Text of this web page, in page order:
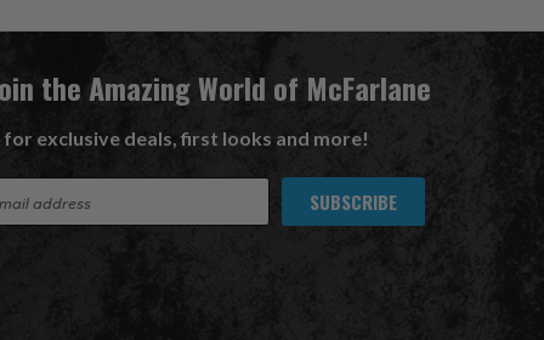
the Amazing World of McFarlane
for exclusive deals, first looks and more!